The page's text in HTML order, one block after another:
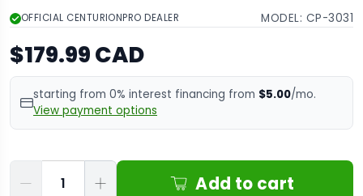
OFFICIAL CENTURIONPRO DEALER MODEL: CP-3031
$179.99 CAD
starting from 0% interest financing from $5.00/mo.
View payment options
Add to cart